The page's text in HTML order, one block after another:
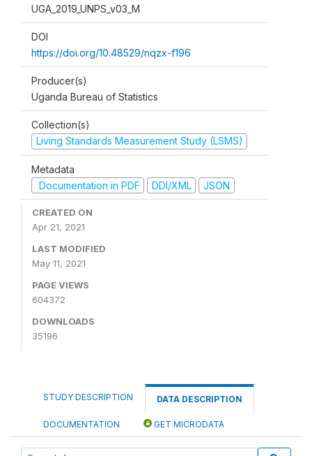
UGA_2019_UNPS_v03_M
DOI
https://doi.org/10.48529/nqzx-f196
Producer(s)
Uganda Bureau of Statistics
Collection(s)
Living Standards Measurement Study (LSMS)
Metadata
Documentation in PDF
DDI/XML JSON
CREATED ON
Apr 21, 2021
LAST MODIFIED
May 11, 2021
PAGE VIEWS
604372
DOWNLOADS
35196
STUDY DESCRIPTION DATA DESCRIPTION
DOCUMENTATION GET MICRODATA